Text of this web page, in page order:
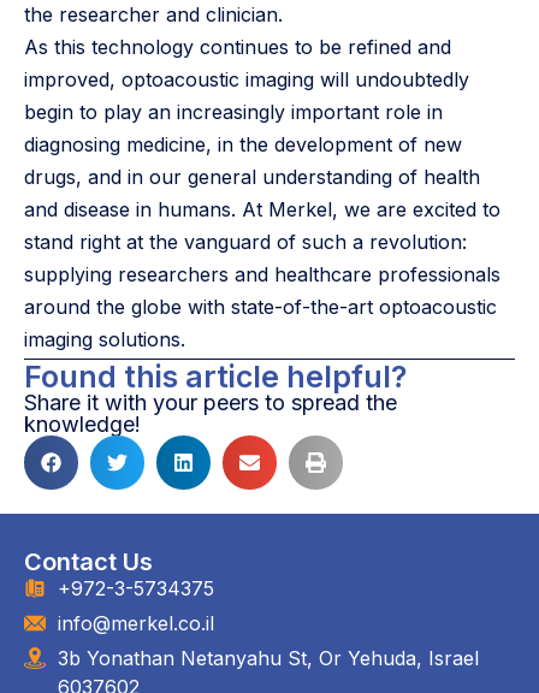
the researcher and clinician.
As this technology continues to be refined and
improved, optoacoustic imaging will undoubtedly
begin to play an increasingly important role in
diagnosing medicine, in the development of new
drugs, and in our general understanding of health
and disease in humans. At Merkel, we are excited to
stand right at the vanguard of such a revolution:
supplying researchers and healthcare professionals
around the globe with state-of-the-art optoacoustic
imaging solutions.
Found this article helpful?
Share it with your peers to spread the
knowledge!
Contact Us
+972-3-5734375
info@merkel.co.il
3b Yonathan Netanyahu St, Or Yehuda, Israel
6037602